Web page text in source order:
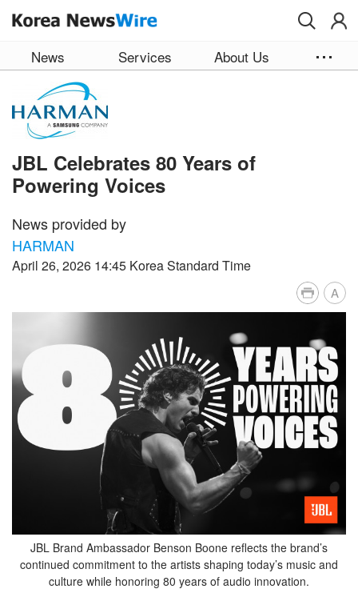
News Services About Us
JBL Celebrates 80 Years of
Powering Voices
News provided by
HARMAN
April 26, 2026 14:45 Korea Standard Time
A
JBL Brand Ambassador Benson Boone reflects the brand’s
continued commitment to the artists shaping today’s music and
culture while honoring 80 years of audio innovation.